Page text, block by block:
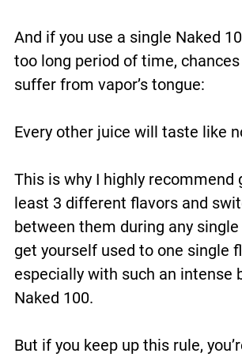
And if you use a single Naked
too long period of time,
suffer from vapor’s tongue:
Every other juice will taste like
This is why I highly recommend
least 3 different flavors and
between them during any single
get yourself used to one single
especially with such an intense
Naked 100.
But if you keep up this rule,